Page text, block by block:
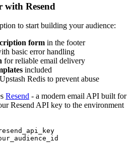
with Resend
to start building your audience:
form in the footer
basic error handling
for reliable email delivery
included
Redis to prevent abuse
Resend - a modern email API built for
Resend API key to the environment